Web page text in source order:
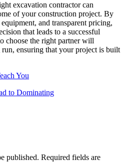
excavation contractor can
of your construction project. By
and transparent pricing,
that leads to a successful
choose the right partner will
ensuring that your project is built
You
to Dominating
published. Required fields are